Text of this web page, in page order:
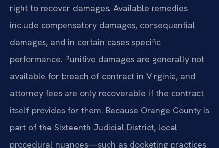
right to recover damages. Available remedies
include compensatory damages, consequential
damages, and in certain cases specific
performance. Punitive damages are generally not
available for breach of contract in Virginia, and
attorney fees are only recoverable if the contract
itself provides for them. Because Orange County is
part of the Sixteenth Judicial District, local
procedural nuances—such as docketing practices